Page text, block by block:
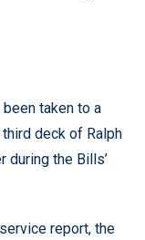
been taken to a
deck of Ralph
during the Bills’
report, the